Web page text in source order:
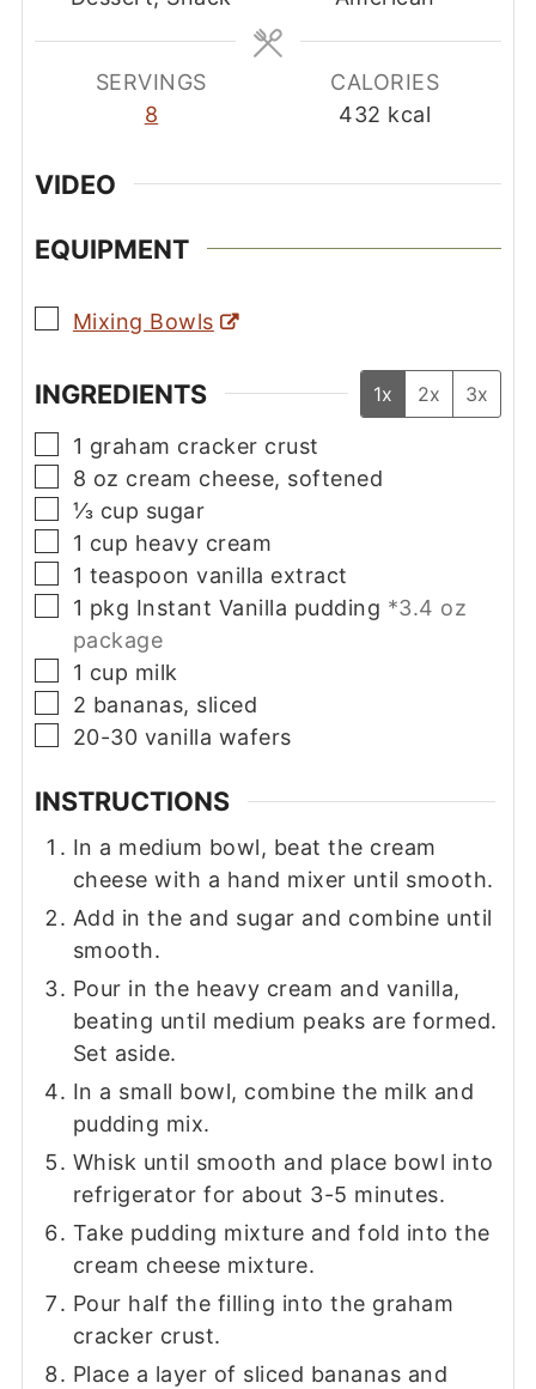
SERVINGS
8
CALORIES
432 kcal
VIDEO
EQUIPMENT
▢
Mixing Bowls
INGREDIENTS 1x 2x 3x
▢
1 graham cracker crust
▢
8 oz cream cheese, softened
▢
⅓ cup sugar
▢
1 cup heavy cream
▢
1 teaspoon vanilla extract
▢
1 pkg Instant Vanilla pudding *3.4 oz
package
▢
1 cup milk
▢
2 bananas, sliced
▢
20-30 vanilla wafers
INSTRUCTIONS
In a medium bowl, beat the cream
cheese with a hand mixer until smooth.
Add in the and sugar and combine until
smooth.
Pour in the heavy cream and vanilla,
beating until medium peaks are formed.
Set aside.
In a small bowl, combine the milk and
pudding mix.
Whisk until smooth and place bowl into
refrigerator for about 3-5 minutes.
Take pudding mixture and fold into the
cream cheese mixture.
Pour half the filling into the graham
cracker crust.
Place a layer of sliced bananas and